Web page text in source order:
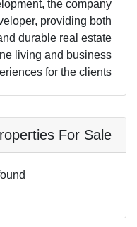
the company
providing both
durable real estate
living and business
for the clients.
For Sale